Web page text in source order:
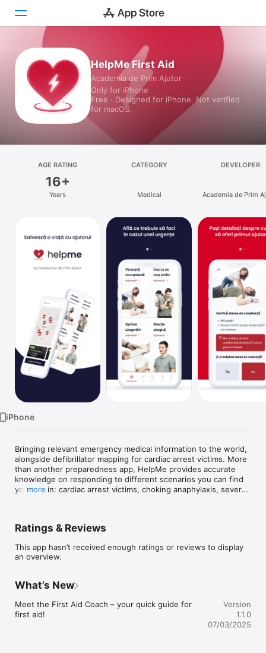
Today
Games
Apps
Platform
Mac
Vision
Watch
HelpMe First Aid
Academia de Prim Ajutor
Only for iPhone
Free · Designed for iPhone. Not verified
for macOS.
AGE RATING
16+
Years
CATEGORY
Medical
DEVELOPER
Academia de Prim
iPhone
Bringing relevant emergency medical information to the world,
alongside defibrillator mapping for cardiac arrest victims. More
than another preparedness app, HelpMe provides accurate
knowledge on responding to different scenarios you can find
yourself in: cardiac arrest victims, choking anaphylaxis, severe
The major contributor to the app is the citizen who can add a
everyone can use it in an emergency situation.
critical concepts highlighted in the app.
more
Ratings & Reviews
This app hasn’t received enough ratings or reviews to display
an overview.
What’s New
Meet the First Aid Coach – your quick guide for
first aid!
Version
1.1.0
07/03/2025